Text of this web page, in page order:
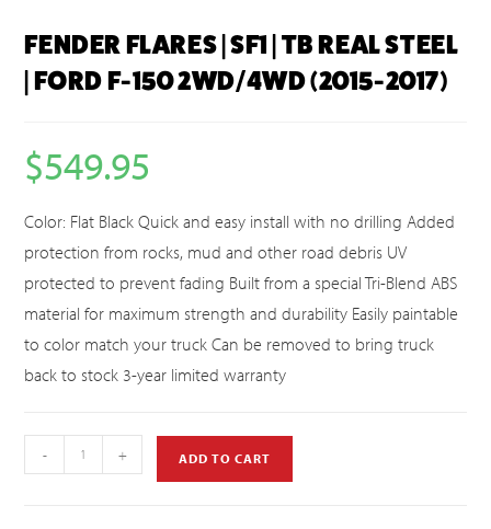
FENDER FLARES | SF1 | TB REAL STEEL
| FORD F-150 2WD/4WD (2015-2017)
$549.95
Color: Flat Black Quick and easy install with no drilling Added
protection from rocks, mud and other road debris UV
protected to prevent fading Built from a special Tri-Blend ABS
material for maximum strength and durability Easily paintable
to color match your truck Can be removed to bring truck
back to stock 3-year limited warranty
- + ADD TO CART